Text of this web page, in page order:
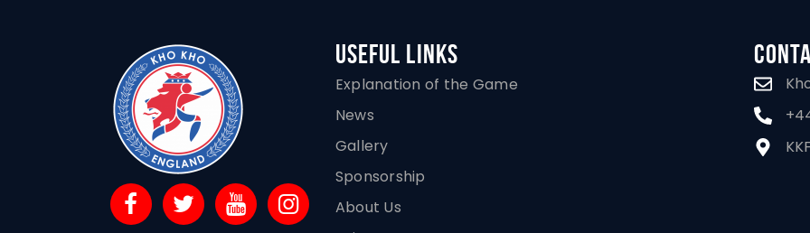
Useful Links
Explanation of the Game
News
Gallery
Sponsorship
About Us